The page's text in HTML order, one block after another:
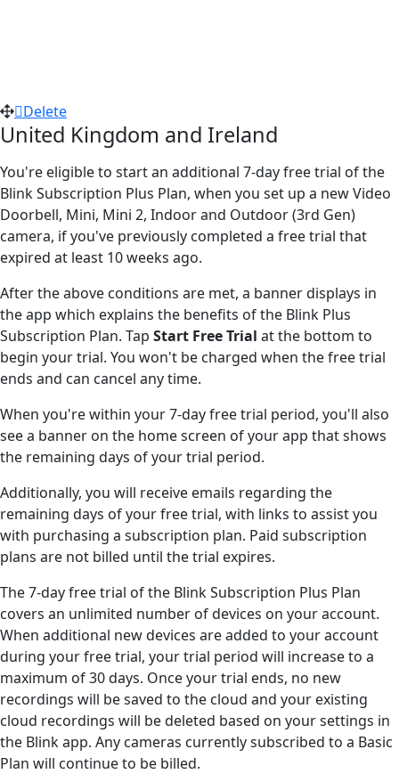
Delete
United Kingdom and Ireland
You're eligible to start an additional 7-day free trial of the
Blink Subscription Plus Plan, when you set up a new Video
Doorbell, Mini, Mini 2, Indoor and Outdoor (3rd Gen)
camera, if you've previously completed a free trial that
expired at least 10 weeks ago.
After the above conditions are met, a banner displays in
the app which explains the benefits of the Blink Plus
Subscription Plan. Tap Start Free Trial at the bottom to
begin your trial. You won't be charged when the free trial
ends and can cancel any time.
When you're within your 7-day free trial period, you'll also
see a banner on the home screen of your app that shows
the remaining days of your trial period.
Additionally, you will receive emails regarding the
remaining days of your free trial, with links to assist you
with purchasing a subscription plan. Paid subscription
plans are not billed until the trial expires.
The 7-day free trial of the Blink Subscription Plus Plan
covers an unlimited number of devices on your account.
When additional new devices are added to your account
during your free trial, your trial period will increase to a
maximum of 30 days. Once your trial ends, no new
recordings will be saved to the cloud and your existing
cloud recordings will be deleted based on your settings in
the Blink app. Any cameras currently subscribed to a Basic
Plan will continue to be billed.